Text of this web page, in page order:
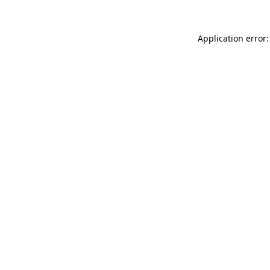
Application